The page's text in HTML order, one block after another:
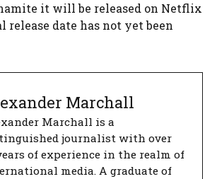
it will be released on Netflix
release date has not yet been
Marchall
Marchall is a
journalist with over
of experience in the realm of
media. A graduate of